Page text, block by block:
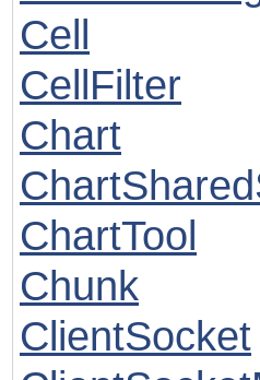
Cell
CellFilter
Chart
ChartTool
Chunk
ClientSocket